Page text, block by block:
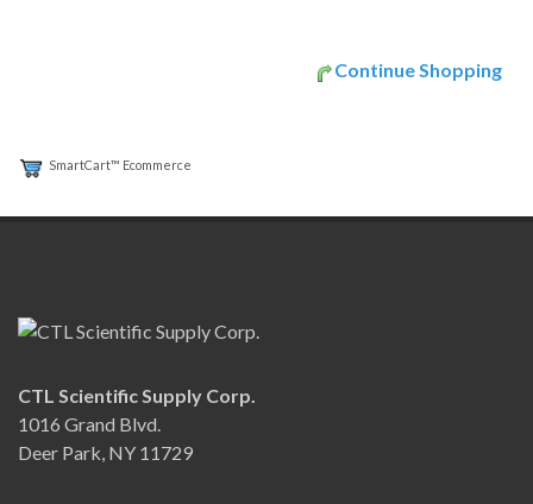
Continue Shopping
SmartCart™ Ecommerce
CTL Scientific Supply Corp.
1016 Grand Blvd.
Deer Park, NY 11729